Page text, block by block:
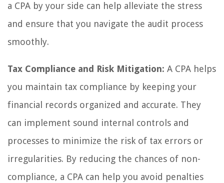
a CPA by your side can help alleviate the stress
and ensure that you navigate the audit process
smoothly.
Tax Compliance and Risk Mitigation: A CPA helps
you maintain tax compliance by keeping your
financial records organized and accurate. They
can implement sound internal controls and
processes to minimize the risk of tax errors or
irregularities. By reducing the chances of non-
compliance, a CPA can help you avoid penalties